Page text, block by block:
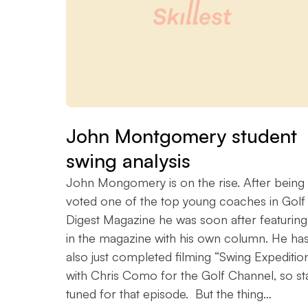
John Montgomery student
swing analysis
John Mongomery is on the rise. After being
voted one of the top young coaches in Golf
Digest Magazine he was soon after featuring
in the magazine with his own column. He has
also just completed filming “Swing
with Chris Como for the Golf Channel, so
tuned for that episode. But the thing…